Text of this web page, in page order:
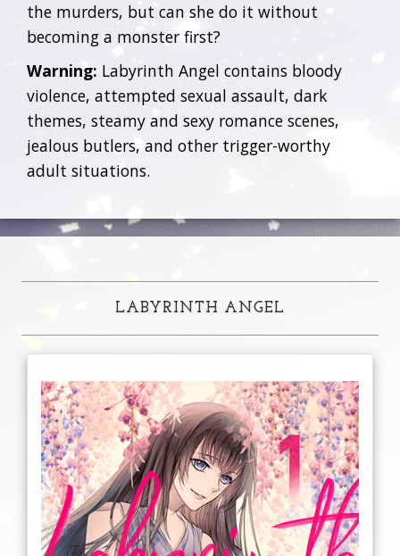
the murders, but can she do it without
becoming a monster first?
Warning: Labyrinth Angel contains bloody
violence, attempted sexual assault, dark
themes, steamy and sexy romance scenes,
jealous butlers, and other trigger-worthy
adult situations.
LABYRINTH ANGEL